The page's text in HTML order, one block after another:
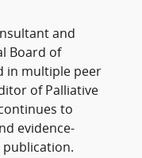
and
Board of
in multiple peer
of Palliative
to
evidence-
publication.